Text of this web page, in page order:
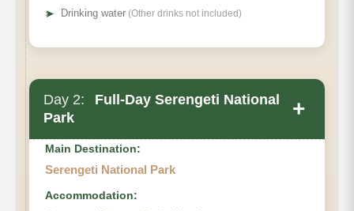
➤ Drinking water (Other drinks not included)
Day 2:
Full-Day Serengeti National
Park
+
Main Destination:
Serengeti National Park
Accommodation: